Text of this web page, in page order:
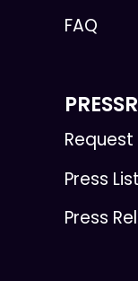
FAQ
Press
Press